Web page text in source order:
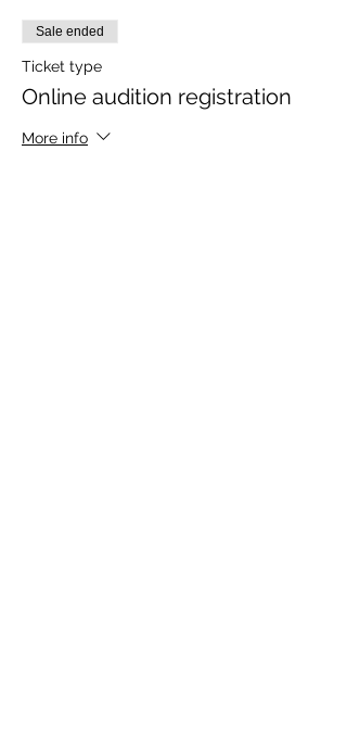
Sale ended
Ticket type
Online audition registration
More info